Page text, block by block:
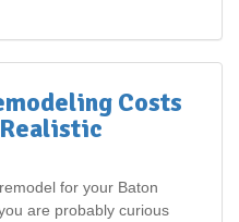
Costs
for your Baton
are probably curious